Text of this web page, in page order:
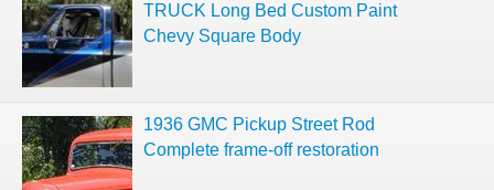
TRUCK Long Bed Custom Paint
Chevy Square Body
1936 GMC Pickup Street Rod
Complete frame-off restoration